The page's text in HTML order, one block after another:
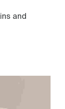
and